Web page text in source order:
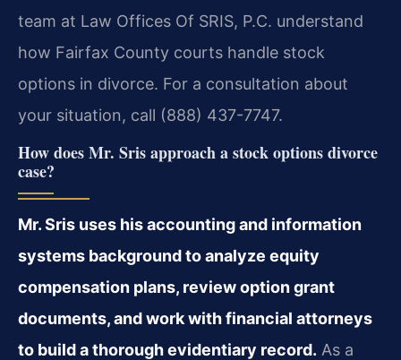
team at Law Offices Of SRIS, P.C. understand
how Fairfax County courts handle stock
options in divorce. For a consultation about
your situation, call (888) 437-7747.
How does Mr. Sris approach a stock options divorce
case?
Mr. Sris uses his accounting and information
systems background to analyze equity
compensation plans, review option grant
documents, and work with financial attorneys
to build a thorough evidentiary record. As a